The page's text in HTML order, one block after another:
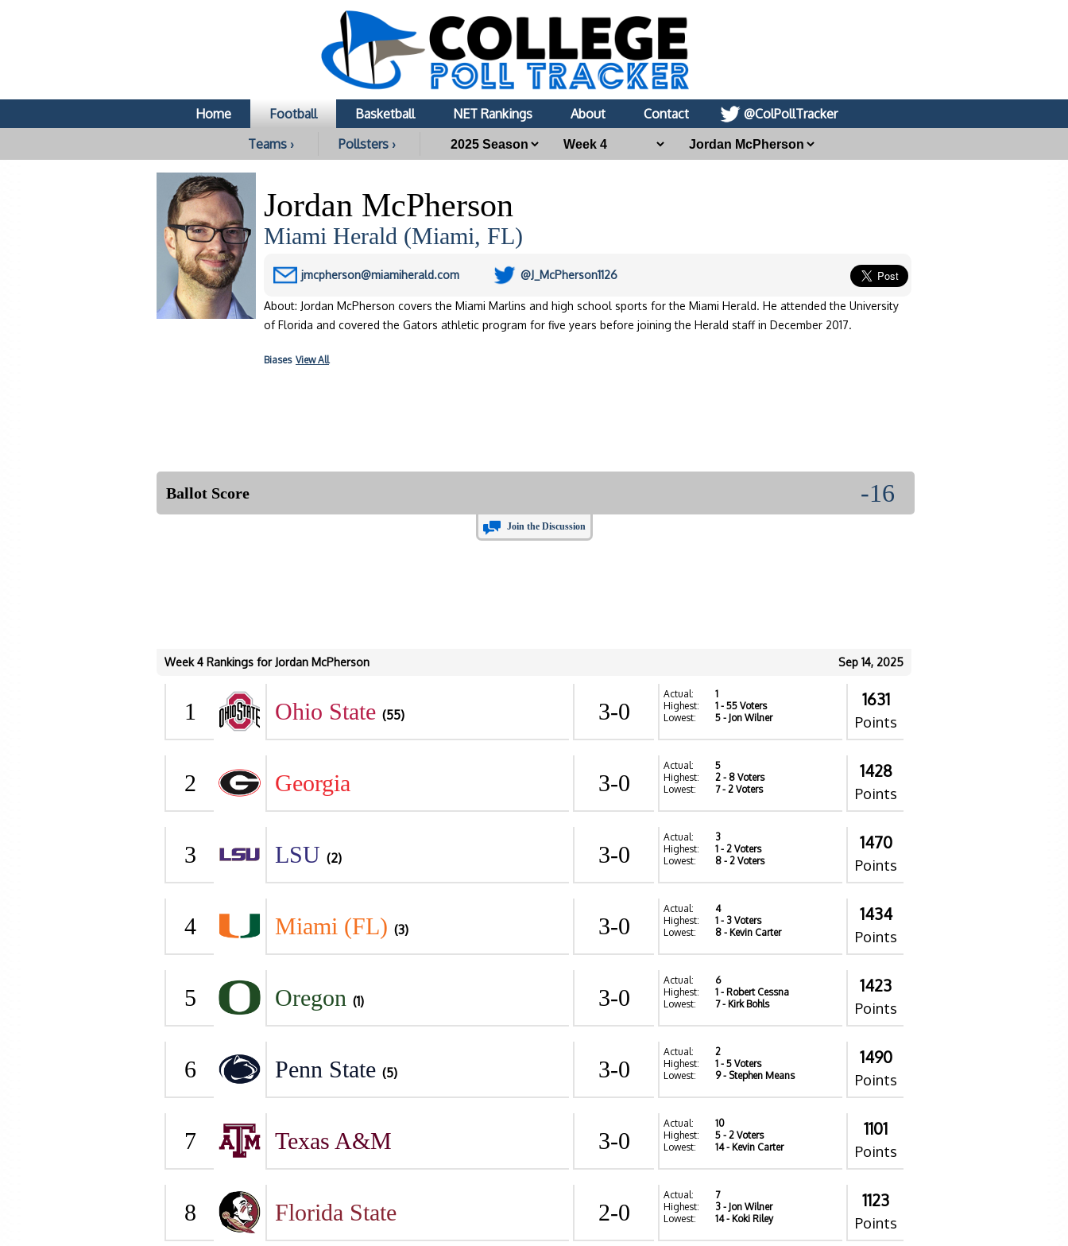
Home Football Basketball NET Rankings About Contact
@ColPollTracker
Teams ›
Pollsters ›
Jordan McPherson
Miami Herald (Miami, FL)
jmcpherson@miamiherald.com @J_McPherson1126
About: Jordan McPherson covers the Miami Marlins and high school sports for the Miami Herald. He attended the University
of Florida and covered the Gators athletic program for five years before joining the Herald staff in December 2017.
Biases View All
Ballot Score -16
Join the Discussion
Sep 14, 2025
Week 4 Rankings for Jordan McPherson
1 Ohio State (55) 3-0
Actual:
1
Highest:
1 - 55 Voters
Lowest:
5 - Jon Wilner
1631
Points
2 Georgia 3-0
Actual:
5
Highest:
2 - 8 Voters
Lowest:
7- 2 Voters
1428
Points
3 LSU (2) 3-0
Actual:
3
Highest:
1 - 2 Voters
Lowest:
8 - 2 Voters
1470
Points
4 Miami (FL) (3) 3-0
Actual:
4
Highest:
1 - 3 Voters
Lowest:
8 - Kevin Carter
1434
Points
5 Oregon (1) 3-0
Actual:
6
Highest:
1 - Robert Cessna
Lowest:
7- Kirk Bohls
1423
Points
6 Penn State (5) 3-0
Actual:
2
Highest:
1 - 5 Voters
Lowest:
9- Stephen Means
1490
Points
7 Texas A&M 3-0
Actual:
10
Highest:
5 - 2 Voters
Lowest:
14- Kevin Carter
1101
Points
8 Florida State 2-0
Actual:
7
Highest:
3 - Jon Wilner
Lowest:
14- Koki Riley
1123
Points